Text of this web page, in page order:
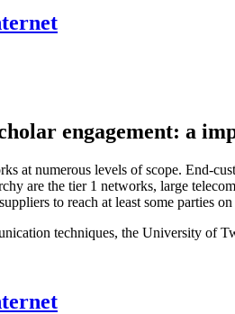
engagement: a
at numerous levels of scope. End-
are the tier 1 networks, large
to reach at least some parties
techniques, the University of